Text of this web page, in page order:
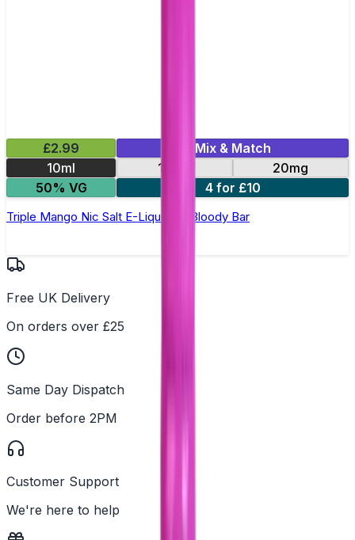
£2.99
Mix & Match
10ml
10mg
20mg
50% VG
4 for £10
Triple Mango Nic Salt E-Liquid by Bloody Bar
Free UK Delivery
On orders over £25
Same Day Dispatch
Order before 2PM
Customer Support
We're here to help